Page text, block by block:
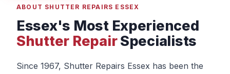
ABOUT SHUTTER REPAIRS ESSEX
Essex's Most Experienced
Shutter RepairSpecialists
Since 1967, Shutter Repairs Essex has been the